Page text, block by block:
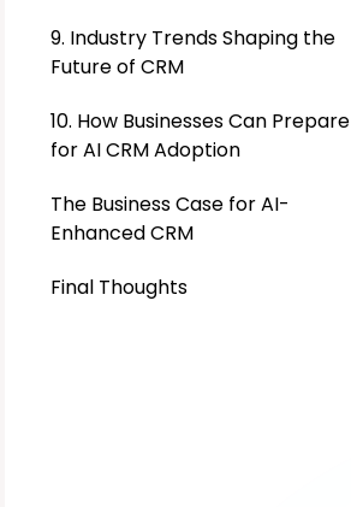
9. Industry Trends Shaping the
Future of CRM
10. How Businesses Can Prepare
for AI CRM Adoption
The Business Case for AI-
Enhanced CRM
Final Thoughts